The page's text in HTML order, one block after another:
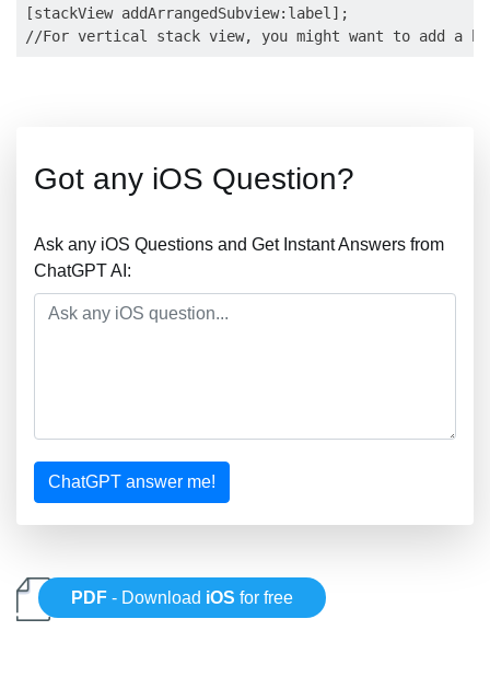
[stackView addArrangedSubview:label];
Got any iOS Question?
Ask any iOS Questions and Get Instant Answers from
ChatGPT AI:
ChatGPT answer me!
PDF - Download iOS for free